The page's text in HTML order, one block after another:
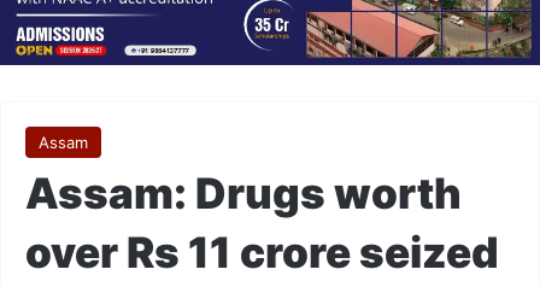
Assam
Assam: Drugs worth
over Rs 11 crore seized